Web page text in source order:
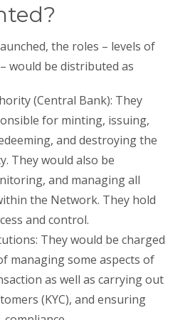
the roles – levels of
would be distributed as
(Central Bank): They
for minting, issuing,
and destroying the
They would also be
and managing all
the Network. They hold
and control.
They would be charged
managing some aspects of
as well as carrying out
(KYC), and ensuring